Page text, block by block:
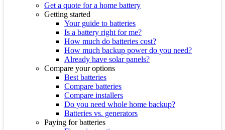
Get a quote for a home battery
Getting started
Your guide to batteries
Is a battery right for me?
How much do batteries cost?
How much backup power do you need?
Already have solar panels?
Compare your options
Best batteries
Compare batteries
Compare installers
Do you need whole home backup?
Batteries vs. generators
Paying for batteries